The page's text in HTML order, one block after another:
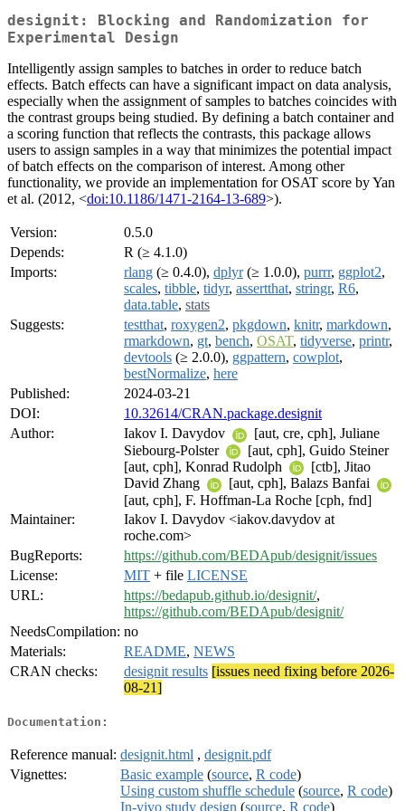
designit: Blocking and Randomization for
Experimental Design
Intelligently assign samples to batches in order to reduce batch
effects. Batch effects can have a significant impact on data analysis,
especially when the assignment of samples to batches coincides with
the contrast groups being studied. By defining a batch container and
a scoring function that reflects the contrasts, this package allows
users to assign samples in a way that minimizes the potential impact
of batch effects on the comparison of interest. Among other
functionality, we provide an implementation for OSAT score by Yan
et al. (2012, <doi:10.1186/1471-2164-13-689>).
Version:
0.5.0
Depends:
R (≥ 4.1.0)
Imports:
rlang (≥ 0.4.0), dplyr(≥ 1.0.0), purrr, ggplot2,
scales, tibble, tidyr, assertthat, stringr, R6,
data.table, stats
Suggests:
testthat, roxygen2, pkgdown, knitr, markdown,
rmarkdown, gt, bench, OSAT, tidyverse, printr,
devtools (≥ 2.0.0), ggpattern, cowplot,
bestNormalize, here
Published:
2024-03-21
DOI:
10.32614/CRAN.package.designit
Author:
Iakov I. Davydov
[aut, cre, cph], Juliane
Siebourg-Polster
[aut, cph], Guido Steiner
[aut, cph], Konrad Rudolph
[ctb], Jitao
David Zhang
[aut, cph], Balazs Banfai
[aut, cph], F. Hoffman-La Roche [cph, fnd]
Maintainer:
Iakov I. Davydov <iakov.davydov at
roche.com>
BugReports:
https://github.com/BEDApub/designit/issues
License:
MIT + file LICENSE
URL:
https://bedapub.github.io/designit/,
https://github.com/BEDApub/designit/
NeedsCompilation: no
Materials:
README, NEWS
CRAN checks:
designit results [issues need fixing before 2026-
08-21]
Documentation:
Reference manual: designit.html , designit.pdf
Vignettes:
Basic example (source, R code)
Using custom shuffle schedule (source, R code)
In-vivo study design (source, R code)